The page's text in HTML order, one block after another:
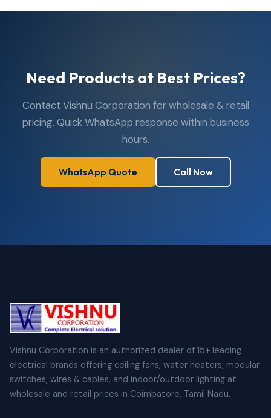
Need Products at Best Prices?
Contact Vishnu Corporation for wholesale & retail
pricing. Quick WhatsApp response within business
hours.
WhatsApp Quote Call Now
Vishnu Corporation is an authorized dealer of 15+ leading
electrical brands offering ceiling fans, water heaters, modular
switches, wires & cables, and indoor/outdoor lighting at
wholesale and retail prices in Coimbatore, Tamil Nadu.